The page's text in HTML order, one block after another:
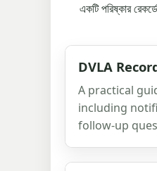
একটি পরিষ্কার
DVLA
A practical
including
follow-up